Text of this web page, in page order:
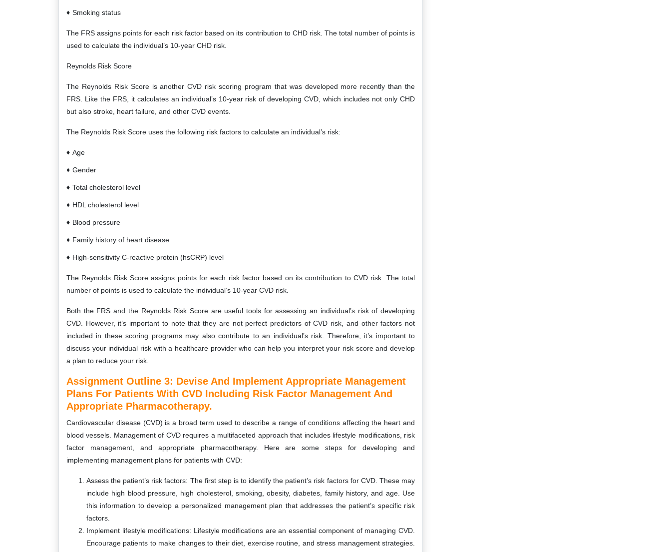
Smoking status
The FRS assigns points for each risk factor based on its contribution to CHD risk. The total number of points is
used to calculate the individual’s 10-year CHD risk.
Reynolds Risk Score
The Reynolds Risk Score is another CVD risk scoring program that was developed more recently than the
FRS. Like the FRS, it calculates an individual’s 10-year risk of developing CVD, which includes not only CHD
but also stroke, heart failure, and other CVD events.
The Reynolds Risk Score uses the following risk factors to calculate an individual’s risk:
Age
Gender
Total cholesterol level
HDL cholesterol level
Blood pressure
Family history of heart disease
High-sensitivity C-reactive protein (hsCRP) level
The Reynolds Risk Score assigns points for each risk factor based on its contribution to CVD risk. The total
number of points is used to calculate the individual’s 10-year CVD risk.
Both the FRS and the Reynolds Risk Score are useful tools for assessing an individual’s risk of developing
CVD. However, it’s important to note that they are not perfect predictors of CVD risk, and other factors not
included in these scoring programs may also contribute to an individual’s risk. Therefore, it’s important to
discuss your individual risk with a healthcare provider who can help you interpret your risk score and develop
a plan to reduce your risk.
Assignment Outline 3: Devise And Implement Appropriate Management
Plans For Patients With CVD Including Risk Factor Management And
Appropriate Pharmacotherapy.
Cardiovascular disease (CVD) is a broad term used to describe a range of conditions affecting the heart and
blood vessels. Management of CVD requires a multifaceted approach that includes lifestyle modifications, risk
factor management, and appropriate pharmacotherapy. Here are some steps for developing and
implementing management plans for patients with CVD:
Assess the patient’s risk factors: The first step is to identify the patient’s risk factors for CVD. These may
include high blood pressure, high cholesterol, smoking, obesity, diabetes, family history, and age. Use
this information to develop a personalized management plan that addresses the patient’s specific risk
factors.
Implement lifestyle modifications: Lifestyle modifications are an essential component of managing CVD.
Encourage patients to make changes to their diet, exercise routine, and stress management strategies.